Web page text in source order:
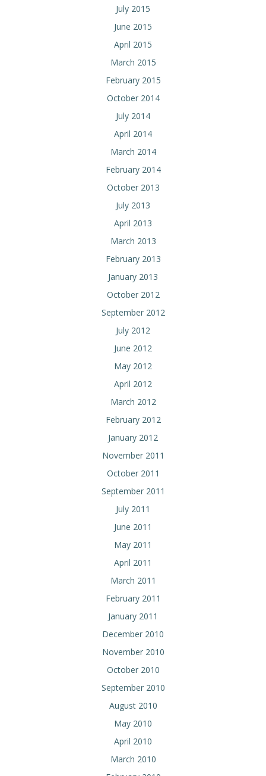
July 2015
June 2015
April 2015
March 2015
February 2015
October 2014
July 2014
April 2014
March 2014
February 2014
October 2013
July 2013
April 2013
March 2013
February 2013
January 2013
October 2012
September 2012
July 2012
June 2012
May 2012
April 2012
March 2012
February 2012
January 2012
November 2011
October 2011
September 2011
July 2011
June 2011
May 2011
April 2011
March 2011
February 2011
January 2011
December 2010
November 2010
October 2010
September 2010
August 2010
May 2010
April 2010
March 2010